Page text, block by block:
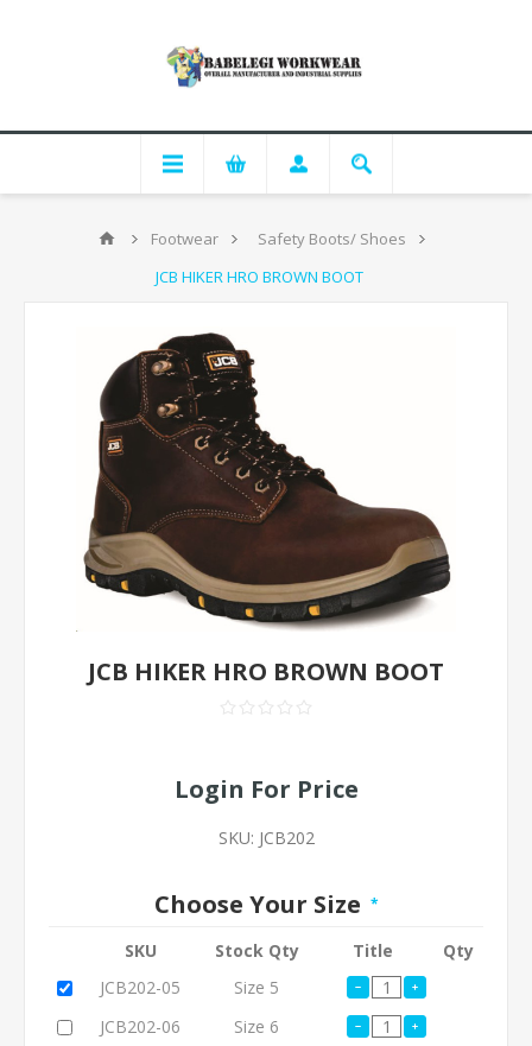
Footwear
Safety Boots/ Shoes
JCB HIKER HRO BROWN BOOT
JCB HIKER HRO BROWN BOOT
Login For Price
SKU: JCB202
Choose Your Size *
SKU Stock Qty Title
Qty
JCB202-05
Size 5
JCB202-06
Size 6